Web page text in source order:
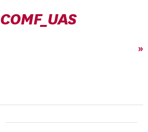
COMF_UAS
»